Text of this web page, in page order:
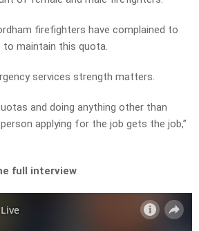
firefighters have complained to
maintain this quota.
services strength matters.
and doing anything other than
applying for the job gets the job,”
full interview